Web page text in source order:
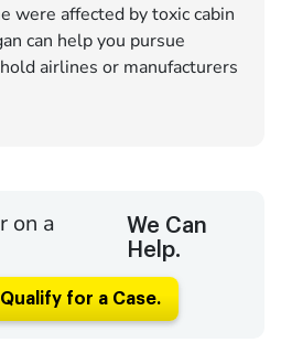
were affected by toxic cabin
can help you pursue
airlines or manufacturers
on a
We Can
Help.
for a Case.